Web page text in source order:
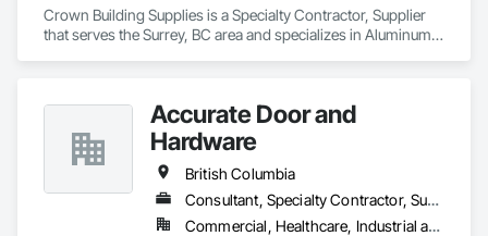
Crown Building Supplies is a Specialty Contractor, Supplier
that serves the Surrey, BC area and specializes in Aluminum
Cladding, Wood Doors and Frames.
Accurate Door and
Hardware
British Columbia
Consultant, Specialty Contractor, Supplier
Commercial, Healthcare, Industrial and Energy, Infrastructure, Institutional